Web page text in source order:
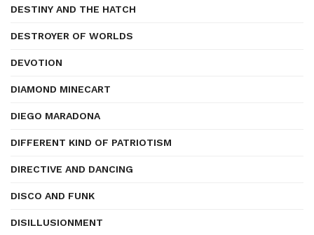
DESTINY AND THE HATCH
DESTROYER OF WORLDS
DEVOTION
DIAMOND MINECART
DIEGO MARADONA
DIFFERENT KIND OF PATRIOTISM
DIRECTIVE AND DANCING
DISCO AND FUNK
DISILLUSIONMENT